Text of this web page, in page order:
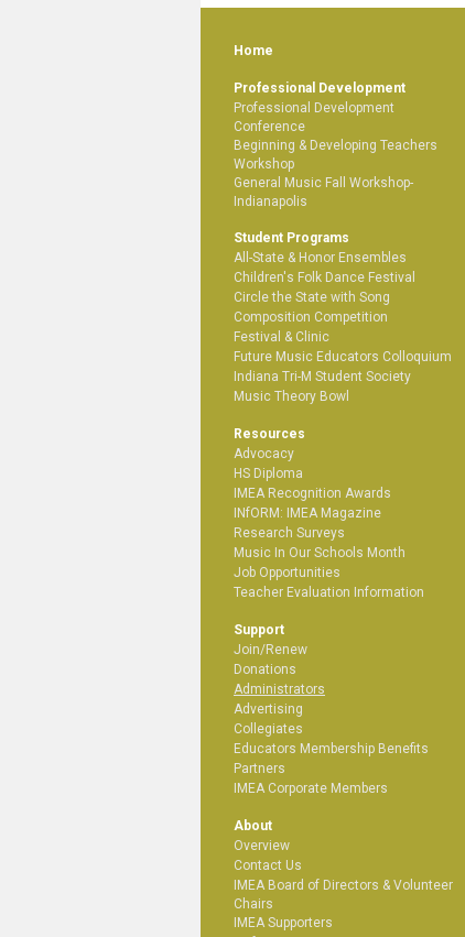
Home
Professional Development
Professional Development
Conference
Beginning & Developing Teachers
Workshop
General Music Fall Workshop-
Indianapolis
Student Programs
All-State & Honor Ensembles
Children's Folk Dance Festival
Circle the State with Song
Composition Competition
Festival & Clinic
Future Music Educators Colloquium
Indiana Tri-M Student Society
Music Theory Bowl
Resources
Advocacy
HS Diploma
IMEA Recognition Awards
INfORM: IMEA Magazine
Research Surveys
Music In Our Schools Month
Job Opportunities
Teacher Evaluation Information
Support
Join/Renew
Donations
Administrators
Advertising
Collegiates
Educators Membership Benefits
Partners
IMEA Corporate Members
About
Overview
Contact Us
IMEA Board of Directors & Volunteer
Chairs
IMEA Supporters